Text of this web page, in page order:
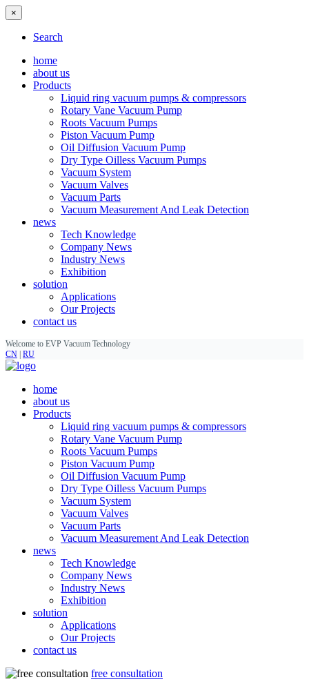
×
Search
home
about us
Products
Liquid ring vacuum pumps & compressors
Rotary Vane Vacuum Pump
Roots Vacuum Pumps
Piston Vacuum Pump
Oil Diffusion Vacuum Pump
Dry Type Oilless Vacuum Pumps
Vacuum System
Vacuum Valves
Vacuum Parts
Vacuum Measurement And Leak Detection
news
Tech Knowledge
Company News
Industry News
Exhibition
solution
Applications
Our Projects
contact us
Welcome to EVP Vacuum Technology
CN RU
home
about us
Products
Liquid ring vacuum pumps & compressors
Rotary Vane Vacuum Pump
Roots Vacuum Pumps
Piston Vacuum Pump
Oil Diffusion Vacuum Pump
Dry Type Oilless Vacuum Pumps
Vacuum System
Vacuum Valves
Vacuum Parts
Vacuum Measurement And Leak Detection
news
Tech Knowledge
Company News
Industry News
Exhibition
solution
Applications
Our Projects
contact us
free consultation